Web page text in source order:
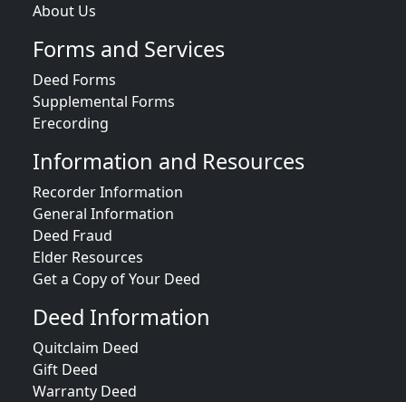
About Us
Forms and Services
Deed Forms
Supplemental Forms
Erecording
Information and Resources
Recorder Information
General Information
Deed Fraud
Elder Resources
Get a Copy of Your Deed
Deed Information
Quitclaim Deed
Gift Deed
Warranty Deed